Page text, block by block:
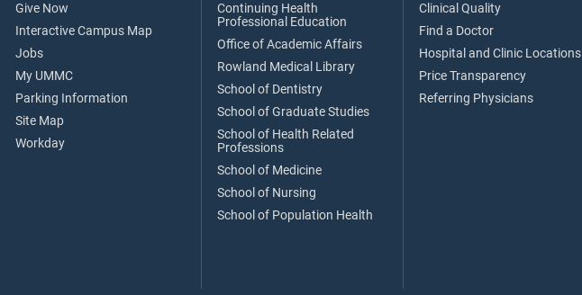
Give Now
Interactive Campus Map
Jobs
My UMMC
Parking Information
Site Map
Workday
Continuing Health
Professional Education
Office of Academic Affairs
Rowland Medical Library
School of Dentistry
School of Graduate Studies
School of Health Related
Professions
School of Medicine
School of Nursing
School of Population Health
Clinical Quality
Find a Doctor
Hospital and Clinic Locations
Price Transparency
Referring Physicians